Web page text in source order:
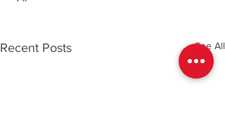
Recent Posts See All